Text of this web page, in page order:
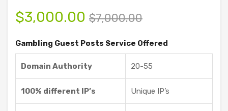
Vid
Sof
st
ts
$7,000.00
$3,000.00
Gambling Guest Posts Service Offered
Domain Authority 20-55
100% different IP’s Unique IP’s